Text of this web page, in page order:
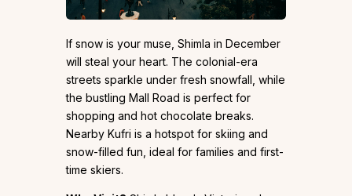
If snow is your muse, Shimla in December
will steal your heart. The colonial-era
streets sparkle under fresh snowfall, while
the bustling Mall Road is perfect for
shopping and hot chocolate breaks.
Nearby Kufri is a hotspot for skiing and
snow-filled fun, ideal for families and first-
time skiers.